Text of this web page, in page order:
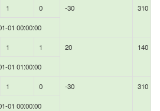
1 0 -30 310
01 00:00:00
1 1 20 140
01 01:00:00
1 0 -30 310
01 00:00:00